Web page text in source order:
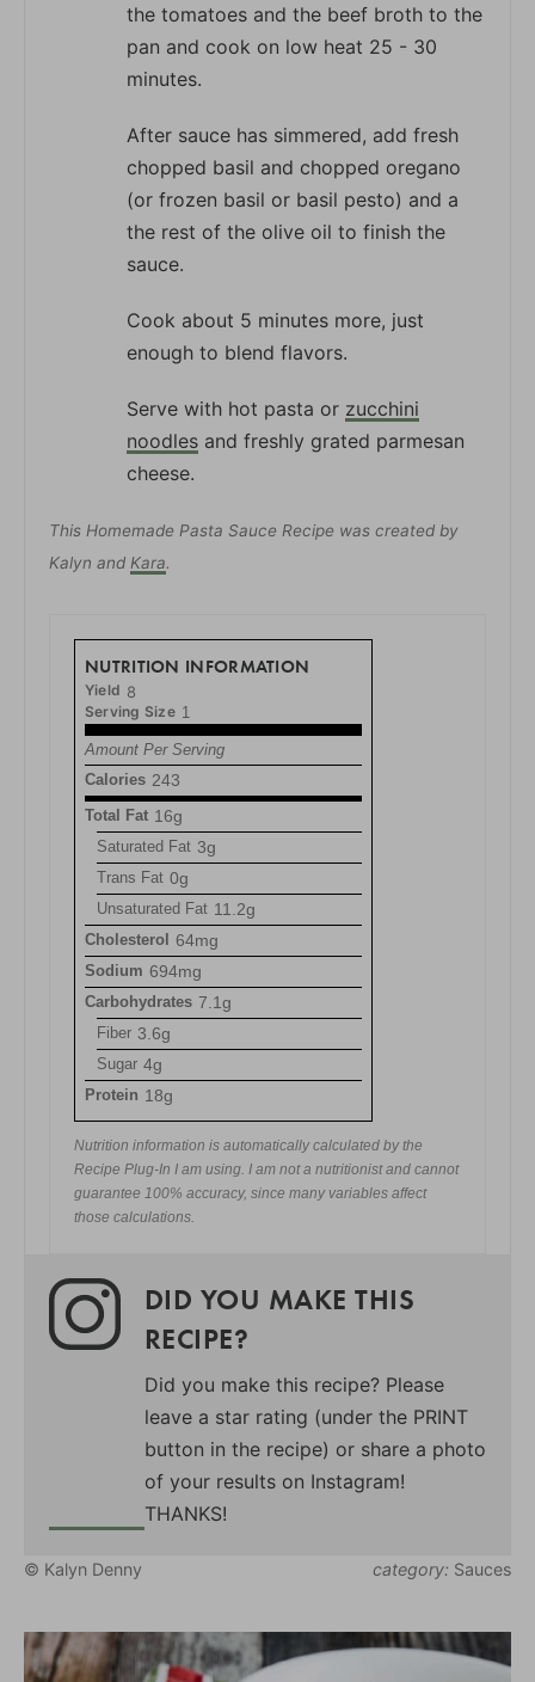
the tomatoes and the beef broth to the
pan and cook on low heat 25 - 30
minutes.
After sauce has simmered, add fresh
chopped basil and chopped oregano
(or frozen basil or basil pesto) and a
the rest of the olive oil to finish the
sauce.
Cook about 5 minutes more, just
enough to blend flavors.
Serve with hot pasta or zucchini
noodles and freshly grated parmesan
cheese.
This Homemade Pasta Sauce Recipe was created by
Kalyn and Kara.
NUTRITION INFORMATION
Yield 8
Serving Size 1
Amount Per Serving
Calories 243
Total Fat 16g
Saturated Fat 3g
Trans Fat 0g
Unsaturated Fat 11.2g
Cholesterol 64mg
Sodium 694mg
Carbohydrates 7.1g
Fiber 3.6g
Sugar 4g
Protein 18g
Nutrition information is automatically calculated by the
Recipe Plug-In I am using. I am not a nutritionist and cannot
guarantee 100% accuracy, since many variables affect
those calculations.
DID YOU MAKE THIS
RECIPE?
Did you make this recipe? Please
leave a star rating (under the PRINT
button in the recipe) or share a photo
of your results on Instagram!
THANKS!
© Kalyn Denny category: Sauces